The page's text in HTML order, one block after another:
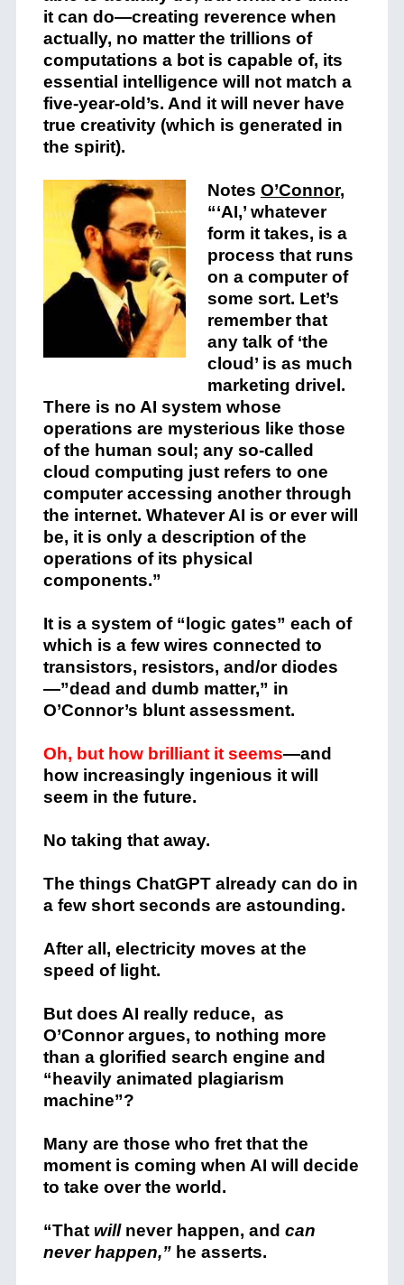
it can do—creating reverence when
actually, no matter the trillions of
computations a bot is capable of, its
essential intelligence will not match a
five-year-old’s. And it will never have
true creativity (which is generated in
the spirit).
Notes O’Connor,
“‘AI,’ whatever
form it takes, is a
process that runs
on a computer of
some sort. Let’s
remember that
any talk of ‘the
cloud’ is as much
marketing drivel.
There is no AI system whose
operations are mysterious like those
of the human soul; any so-called
cloud computing just refers to one
computer accessing another through
the internet. Whatever AI is or ever will
be, it is only a description of the
operations of its physical
components.”
It is a system of “logic gates” each of
which is a few wires connected to
transistors, resistors, and/or diodes
—”dead and dumb matter,” in
O’Connor’s blunt assessment.
Oh, but how brilliant it seems—and
how increasingly ingenious it will
seem in the future.
No taking that away.
The things ChatGPT already can do in
a few short seconds are astounding.
After all, electricity moves at the
speed of light.
But does AI really reduce, as
O’Connor argues, to nothing more
than a glorified search engine and
“heavily animated plagiarism
machine”?
Many are those who fret that the
moment is coming when AI will decide
to take over the world.
“That willnever happen, and can
never happen,”he asserts.